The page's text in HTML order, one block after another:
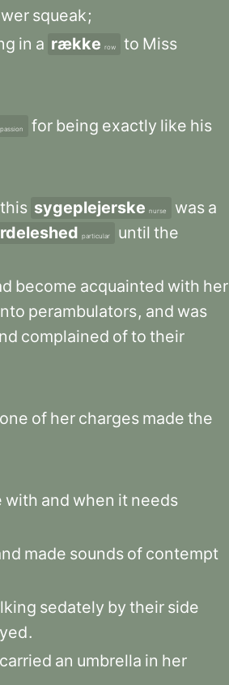
squeak;
in a række row to Miss
passion for being exactly like his
this sygeplejerske nurse was a
particular until the
become acquainted with her
perambulators, and was
complained ofto their
one of her charges made the
with and when it needs
made sounds of contempt
sedately by their side
.
carried an umbrella in her